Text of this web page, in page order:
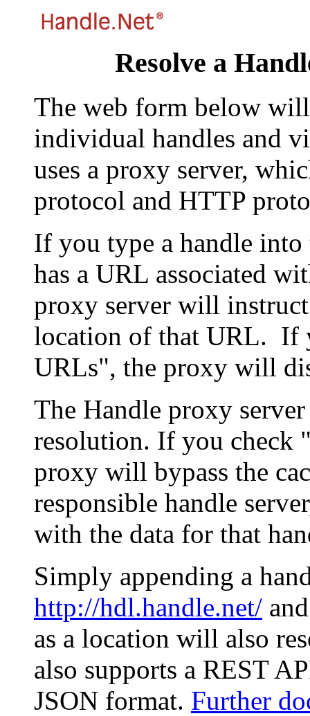
Resolve a
The web form below
individual handles and
uses a proxy server,
protocol and HTTP
If you type a handle
has a URL associated
proxy server will
location of that URL. If
URLs", the proxy will
The Handle proxy
resolution. If you check
proxy will bypass the
responsible handle
with the data for that
Simply appending a
http://hdl.handle.net/
as a location will also
also supports a REST
JSON format. Further